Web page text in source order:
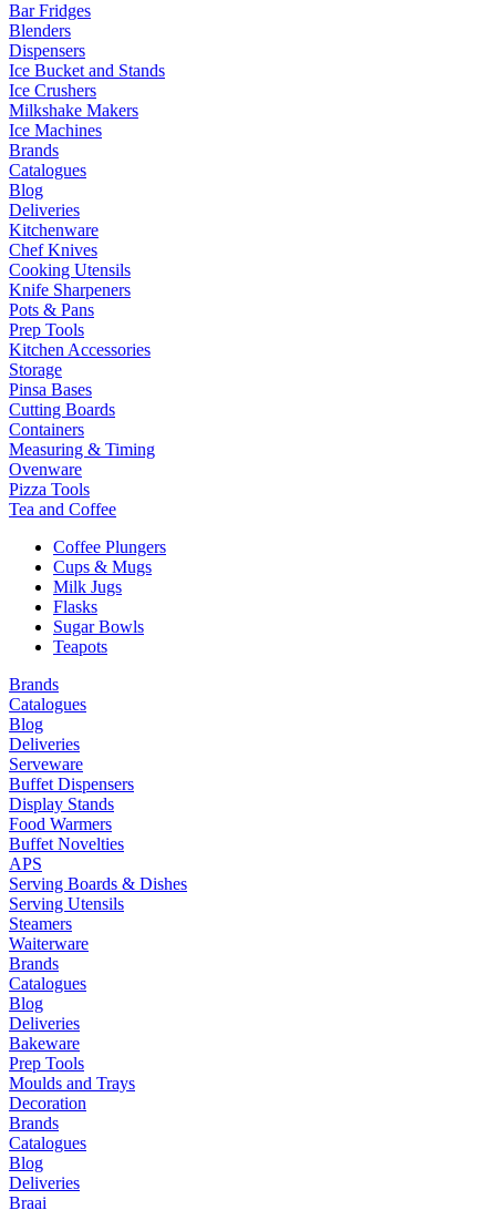
Bar Fridges
Blenders
Dispensers
Ice Bucket and Stands
Ice Crushers
Milkshake Makers
Ice Machines
Brands
Catalogues
Blog
Deliveries
Kitchenware
Chef Knives
Cooking Utensils
Knife Sharpeners
Pots & Pans
Prep Tools
Kitchen Accessories
Storage
Pinsa Bases
Cutting Boards
Containers
Measuring & Timing
Ovenware
Pizza Tools
Tea and Coffee
Coffee Plungers
Cups & Mugs
Milk Jugs
Flasks
Sugar Bowls
Teapots
Brands
Catalogues
Blog
Deliveries
Serveware
Buffet Dispensers
Display Stands
Food Warmers
Buffet Novelties
APS
Serving Boards & Dishes
Serving Utensils
Steamers
Waiterware
Brands
Catalogues
Blog
Deliveries
Bakeware
Prep Tools
Moulds and Trays
Decoration
Brands
Catalogues
Blog
Deliveries
Braai